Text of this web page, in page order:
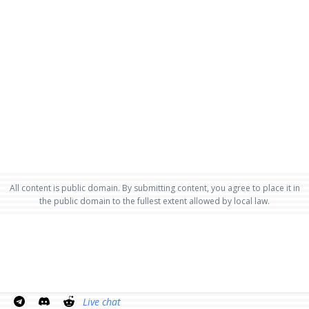
All content is public domain. By submitting content, you agree to place it in
the public domain to the fullest extent allowed by local law.
Live chat